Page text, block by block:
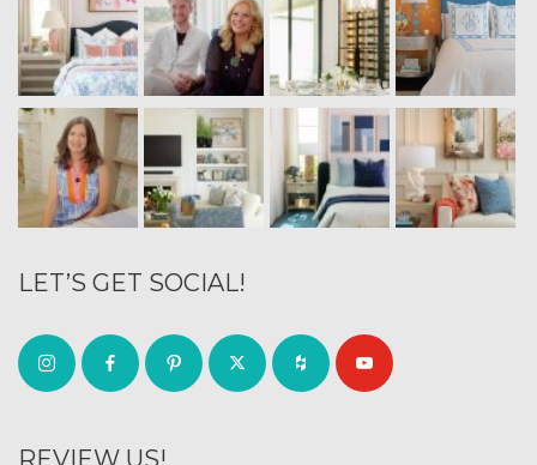
LET’S GET SOCIAL!
REVIEW US!